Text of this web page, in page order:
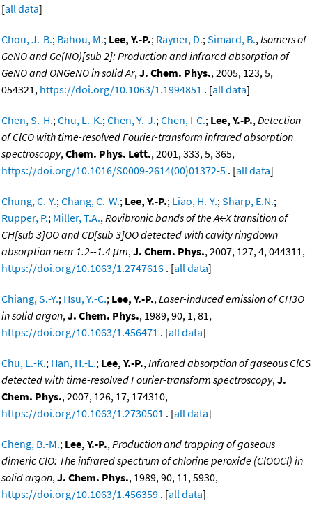
[all data]
Chou, J.-B.; Bahou, M.; Lee, Y.-P.; Rayner, D.;Simard, B.,Isomers of
GeNO and Ge(NO)[sub 2]: Production and infrared absorption of
GeNO and ONGeNO in solid Ar,J. Chem. Phys., 2005, 123, 5,
054321, https://doi.org/10.1063/1.1994851 . [all data]
Chen, S.-H.;Chu, L.-K.;Chen, Y.-J.;Chen, I-C.; Lee, Y.-P.,Detection
of ClCO with time-resolved Fourier-transform infrared absorption
spectroscopy,Chem. Phys. Lett., 2001, 333, 5, 365,
https://doi.org/10.1016/S0009-2614(00)01372-5 . [all data]
Chung, C.-Y.;Chang, C.-W.; Lee, Y.-P.; Liao, H.-Y.;Sharp, E.N.;
Rupper, P.; Miller, T.A.,Rovibronic bands of the A←X transition of
CH[sub 3]OO and CD[sub 3]OO detected with cavity ringdown
absorption near 1.2--1.4 μm,J. Chem. Phys., 2007, 127, 4, 044311,
https://doi.org/10.1063/1.2747616 . [all data]
Chiang, S.-Y.; Hsu, Y.-C.; Lee, Y.-P.,Laser-induced emission of CH3O
in solid argon,J. Chem. Phys., 1989, 90, 1, 81,
https://doi.org/10.1063/1.456471 . [all data]
Chu, L.-K.; Han, H.-L.; Lee, Y.-P.,Infrared absorption of gaseous ClCS
detected with time-resolved Fourier-transform spectroscopy,J.
Chem. Phys., 2007, 126, 17, 174310,
https://doi.org/10.1063/1.2730501 . [all data]
Cheng, B.-M.; Lee, Y.-P.,Production and trapping of gaseous
dimeric ClO: The infrared spectrum of chlorine peroxide (ClOOCl) in
solid argon,J. Chem. Phys., 1989, 90, 11, 5930,
https://doi.org/10.1063/1.456359 . [all data]